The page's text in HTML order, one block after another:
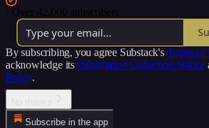
· Over 42,000 subscribers
By subscribing, you agree Substack's Terms of
acknowledge its Information Collection Notice
Policy.
Subscribe in the app